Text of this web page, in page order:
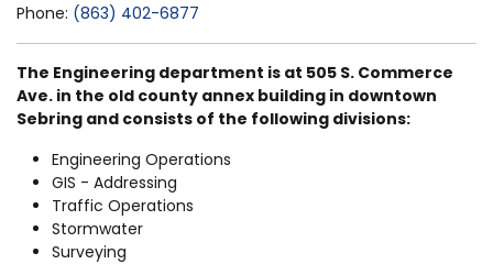
Phone: (863) 402-6877
The Engineering department is at 505 S. Commerce
Ave. in the old county annex building in downtown
Sebring and consists of the following divisions:
Engineering Operations
GIS - Addressing
Traffic Operations
Stormwater
Surveying